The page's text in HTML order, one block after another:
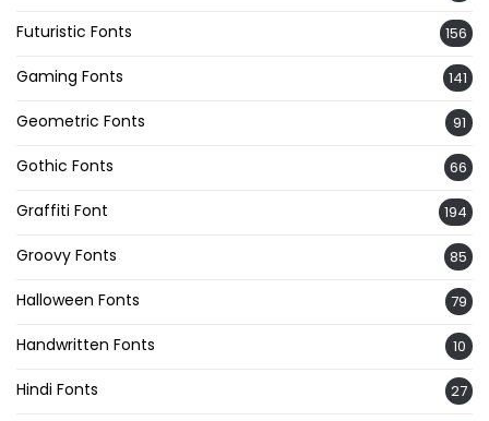
Futuristic Fonts 156
Gaming Fonts 141
Geometric Fonts 91
Gothic Fonts 66
Graffiti Font 194
Groovy Fonts 85
Halloween Fonts 79
Handwritten Fonts 10
Hindi Fonts 27